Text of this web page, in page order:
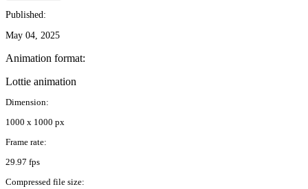
Published:
May 04, 2025
Animation format:
Lottie animation
Dimension:
1000 x 1000 px
Frame rate:
29.97 fps
Compressed file size: